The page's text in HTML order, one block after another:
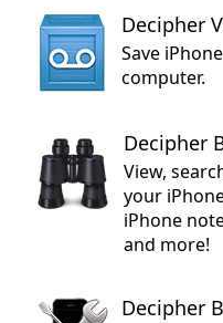
Decipher
Save
computer.
Decipher
View,
your
iPhone
and more!
Decipher